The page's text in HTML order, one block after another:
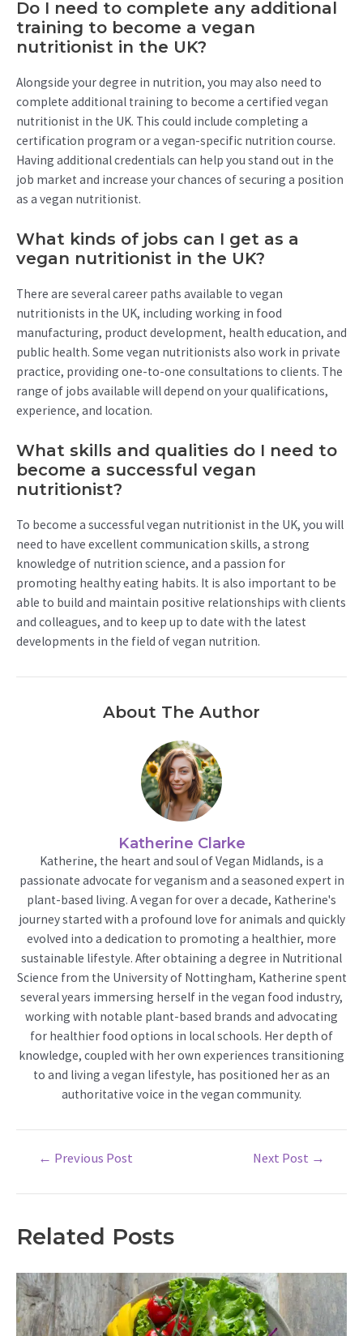
Do I need to complete any additional
training to become a vegan
nutritionist in the UK?
Alongside your degree in nutrition, you may also need to
complete additional training to become a certified vegan
nutritionist in the UK. This could include completing a
certification program or a vegan-specific nutrition course.
Having additional credentials can help you stand out in the
job market and increase your chances of securing a position
as a vegan nutritionist.
What kinds of jobs can I get as a
vegan nutritionist in the UK?
There are several career paths available to vegan
nutritionists in the UK, including working in food
manufacturing, product development, health education, and
public health. Some vegan nutritionists also work in private
practice, providing one-to-one consultations to clients. The
range of jobs available will depend on your qualifications,
experience, and location.
What skills and qualities do I need to
become a successful vegan
nutritionist?
To become a successful vegan nutritionist in the UK, you will
need to have excellent communication skills, a strong
knowledge of nutrition science, and a passion for
promoting healthy eating habits. It is also important to be
able to build and maintain positive relationships with clients
and colleagues, and to keep up to date with the latest
developments in the field of vegan nutrition.
About The Author
Katherine Clarke
Katherine, the heart and soul of Vegan Midlands, is a
passionate advocate for veganism and a seasoned expert in
plant-based living. A vegan for over a decade, Katherine's
journey started with a profound love for animals and quickly
evolved into a dedication to promoting a healthier, more
sustainable lifestyle. After obtaining a degree in Nutritional
Science from the University of Nottingham, Katherine spent
several years immersing herself in the vegan food industry,
working with notable plant-based brands and advocating
for healthier food options in local schools. Her depth of
knowledge, coupled with her own experiences transitioning
to and living a vegan lifestyle, has positioned her as an
authoritative voice in the vegan community.
← Previous Post Next Post →
Related Posts